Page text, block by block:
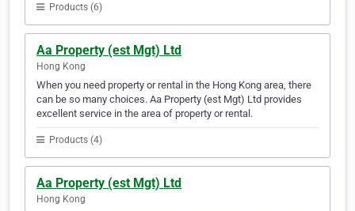
Products (6)
Aa Property (est Mgt) Ltd
Hong Kong
When you need property or rental in the Hong Kong area, there
can be so many choices. Aa Property (est Mgt) Ltd provides
excellent service in the area of property or rental.
Products (4)
Aa Property (est Mgt) Ltd
Hong Kong